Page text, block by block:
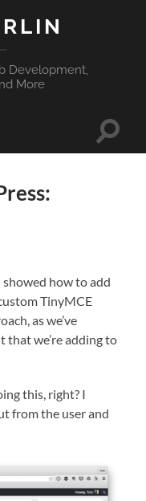
Development,
More
Toggle
I showed how to add
TinyMCE
as we’ve
that we’re adding to
this, right? I
from the user and